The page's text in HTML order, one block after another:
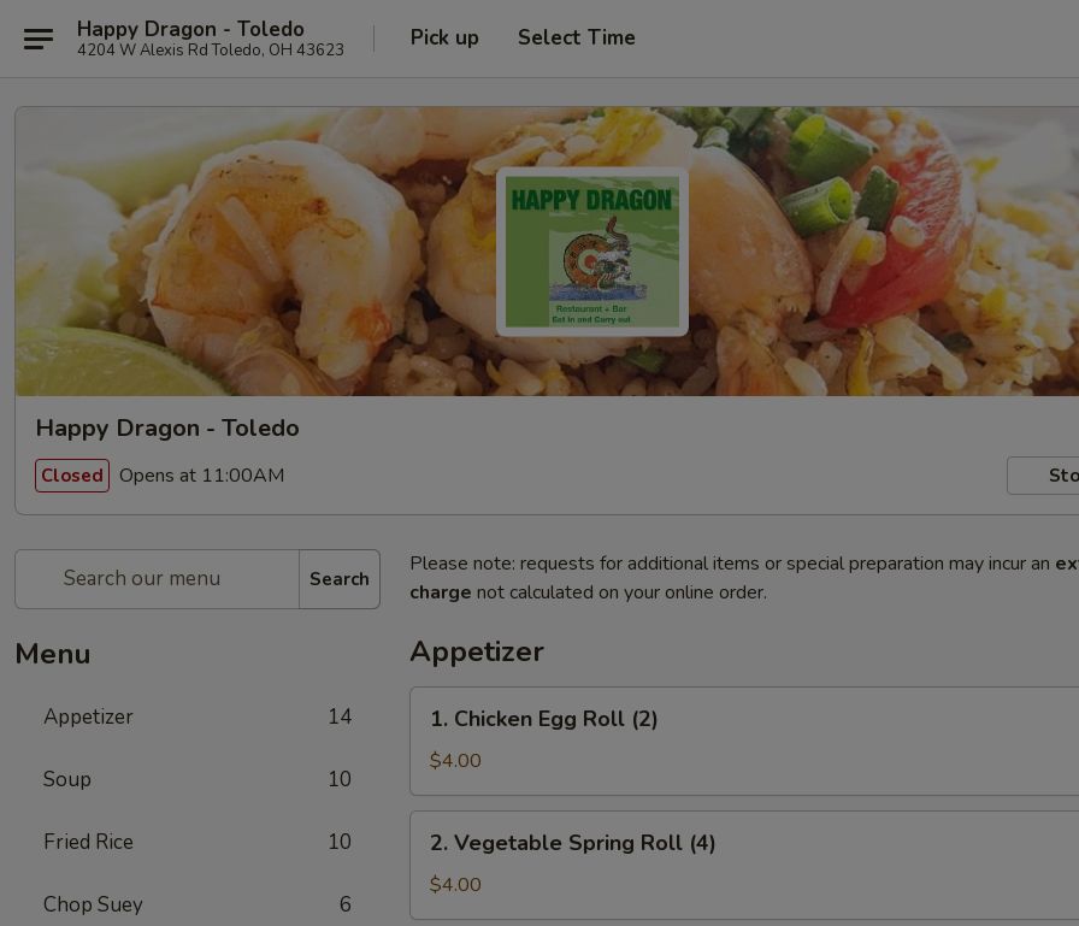
Happy Dragon - Toledo
4204 W Alexis Rd Toledo, OH 43623 Pick up Select Time
Happy Dragon - Toledo
Closed Opens at 11:00AM
Search
Menu
Appetizer 14
Soup 10
Fried Rice 10
Chop Suey 6
Please note: requests for additional items or special preparation may incur an
charge not calculated on your online order.
Appetizer
Chicken
Egg
Roll
(2)
1. Chicken Egg Roll (2)
$4.00
Vegetable
Spring
Roll
2. Vegetable Spring Roll (4)
$4.00